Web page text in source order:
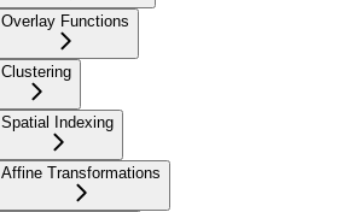
Overlay Functions
Clustering
Spatial Indexing
Affine Transformations